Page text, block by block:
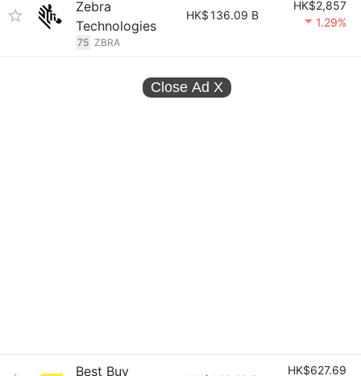
Zebra
Technologies
75 ZBRA
HK$136.09 B
HK$2,857
1.29%
Close Ad X
Best Buy
HK$627.69